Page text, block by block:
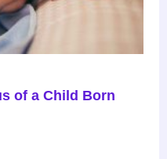
of a Child Born